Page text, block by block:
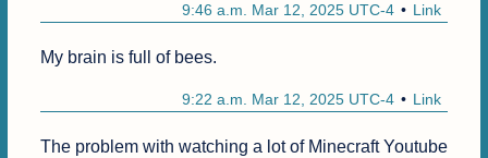
Link
9:46 a.m. Mar 12, 2025 UTC-4
My brain is full of bees.
Link
9:22 a.m. Mar 12, 2025 UTC-4
The problem with watching a lot of Minecraft Youtube